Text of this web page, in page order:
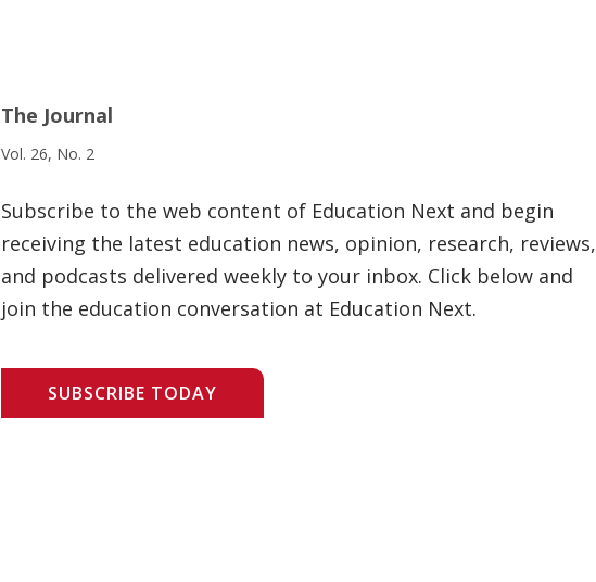
The Journal
Vol. 26, No. 2
Subscribe to the web content of Education Next and begin
receiving the latest education news, opinion, research, reviews,
and podcasts delivered weekly to your inbox. Click below and
join the education conversation at Education Next.
SUBSCRIBE TODAY